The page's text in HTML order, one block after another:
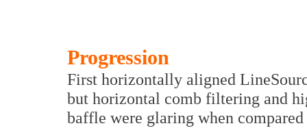
Progression
First horizontally aligned
but horizontal comb filtering and
baffle were glaring when